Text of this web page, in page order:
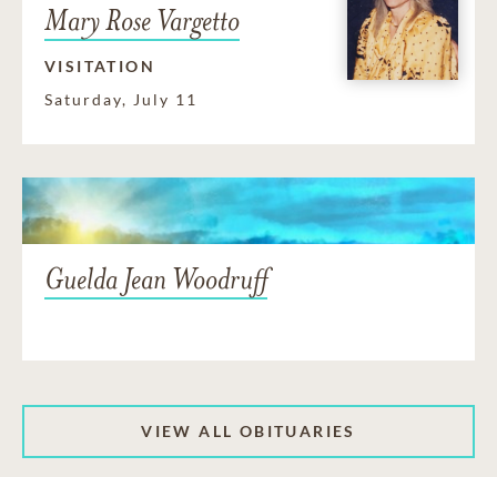
Mary Rose Vargetto
VISITATION
Saturday, July 11
Guelda Jean Woodruff
VIEW ALL OBITUARIES